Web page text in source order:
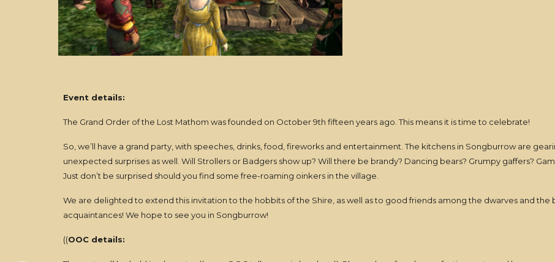
Event details:
The Grand Order of the Lost Mathom was founded on October 9th fifteen years ago. This means it is time to celebrate!
So, we’ll have a grand party, with speeches, drinks, food, fireworks and entertainment. The kitchens in Songburrow are
unexpected surprises as well. Will Strollers or Badgers show up? Will there be brandy? Dancing bears? Grumpy gaffers?
Just don’t be surprised should you find some free-roaming oinkers in the village.
We are delighted to extend this invitation to the hobbits of the Shire, as well as to good friends among the dwarves and
acquaintances! We hope to see you in Songburrow!
((OOC details: